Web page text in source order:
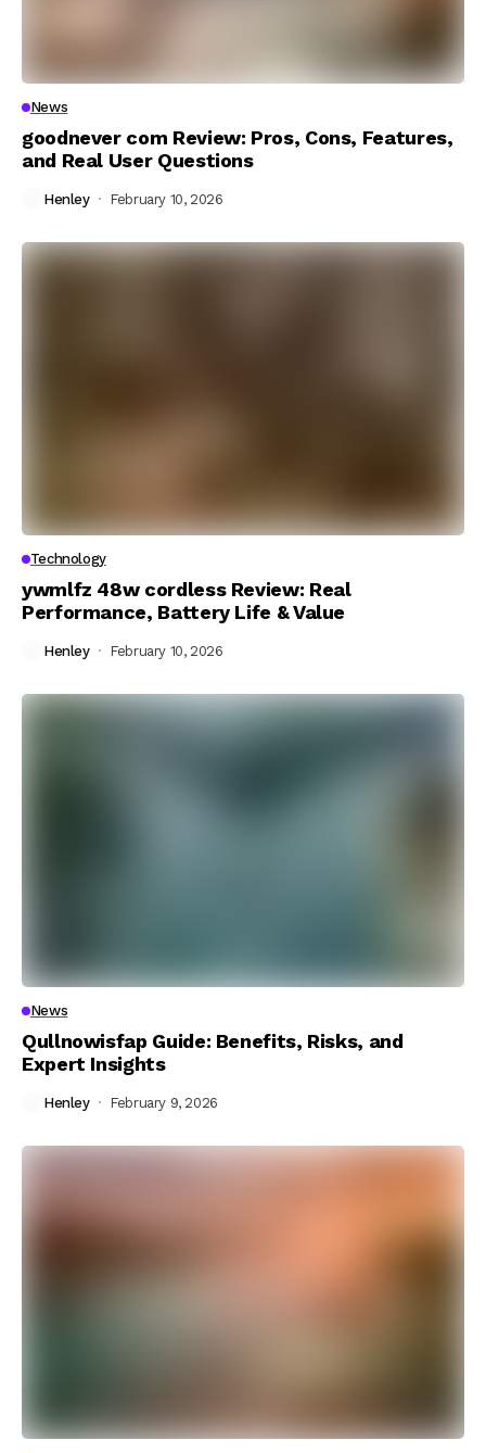
News
goodnever com Review: Pros, Cons, Features,
and Real User Questions
Henley February 10, 2026
Technology
ywmlfz 48w cordless Review: Real
Performance, Battery Life & Value
Henley February 10, 2026
News
Qullnowisfap Guide: Benefits, Risks, and
Expert Insights
Henley February 9, 2026